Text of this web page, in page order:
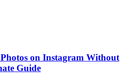
on Instagram Without
Guide